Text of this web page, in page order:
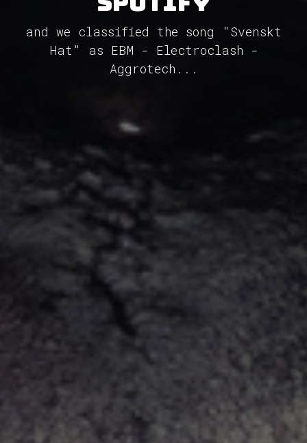
and we classified the song "Svenskt
Hat" as EBM - Electroclash -
Aggrotech...